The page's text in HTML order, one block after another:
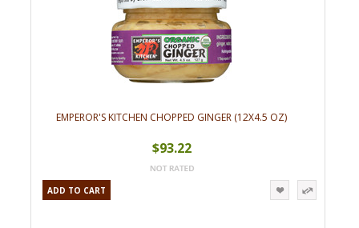
EMPEROR'S KITCHEN CHOPPED GINGER (12X4.5 OZ)
$93.22
ADD TO CART